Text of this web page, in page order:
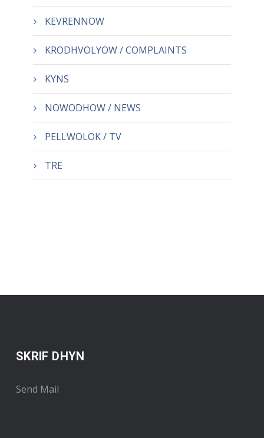
KEVRENNOW
KRODHVOLYOW / COMPLAINTS
KYNS
NOWODHOW / NEWS
PELLWOLOK / TV
TRE
SKRIF DHYN
Send Mail